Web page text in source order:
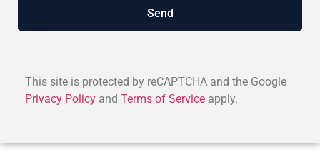
Send
This site is protected by reCAPTCHA and the Google
Privacy Policy and Terms of Service apply.